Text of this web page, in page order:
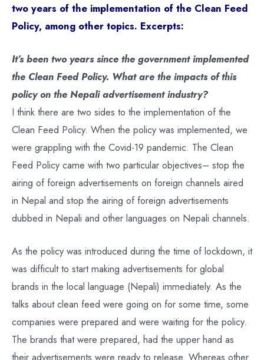
two years of the implementation of the Clean Feed
Policy, among other topics. Excerpts:
It’s been two years since the government implemented
the Clean Feed Policy. What are the impacts of this
policy on the Nepali advertisement industry?
I think there are two sides to the implementation of the
Clean Feed Policy. When the policy was implemented, we
were grappling with the Covid-19 pandemic. The Clean
Feed Policy came with two particular objectives– stop the
airing of foreign advertisements on foreign channels aired
in Nepal and stop the airing of foreign advertisements
dubbed in Nepali and other languages on Nepali channels.
As the policy was introduced during the time of lockdown, it
was difficult to start making advertisements for global
brands in the local language (Nepali) immediately. As the
talks about clean feed were going on for some time, some
companies were prepared and were waiting for the policy.
The brands that were prepared, had the upper hand as
their advertisements were ready to release. Whereas other